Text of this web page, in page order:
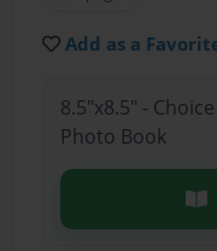
Add as a
8.5"x8.5" -
Photo Book